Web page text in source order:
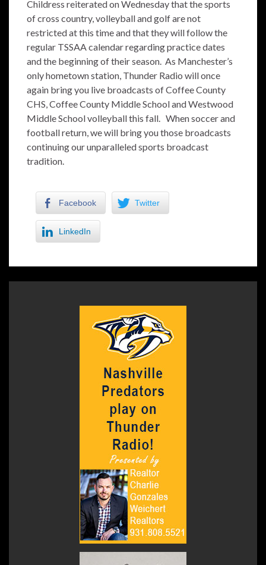
Childress reiterated on Wednesday that the sports
of cross country, volleyball and golf are not
restricted at this time and that they will follow the
regular TSSAA calendar regarding practice dates
and the beginning of their season. As Manchester’s
only hometown station, Thunder Radio will once
again bring you live broadcasts of Coffee County
CHS, Coffee County Middle School and Westwood
Middle School volleyball this fall. When soccer and
football return, we will bring you those broadcasts
continuing our unparalleled sports broadcast
tradition.
Facebook Twitter
LinkedIn